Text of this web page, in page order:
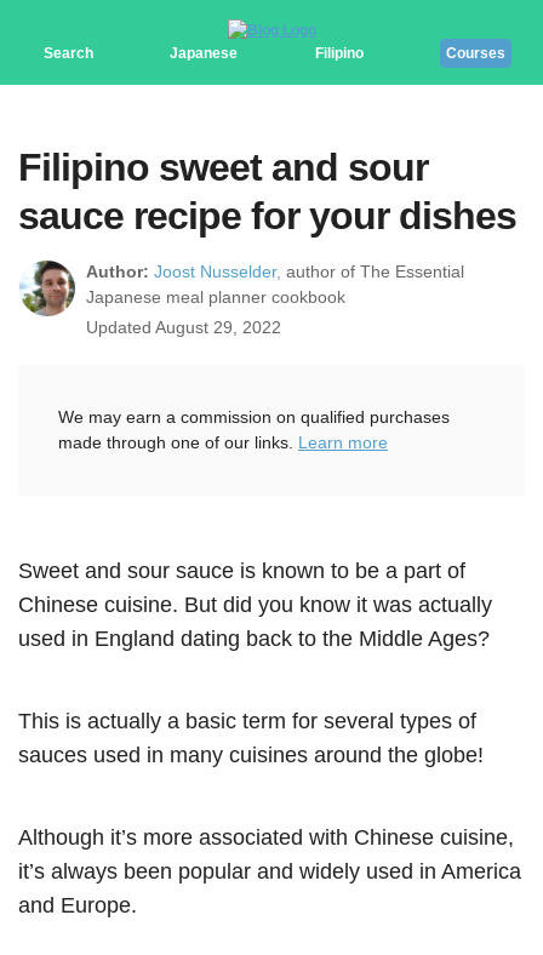
Search Japanese Filipino Courses
Filipino sweet and sour
sauce recipe for your dishes
Author: Joost Nusselder, author of The Essential
Japanese meal planner cookbook
Updated August 29, 2022
We may earn a commission on qualified purchases
made through one of our links. Learn more
Sweet and sour sauce is known to be a part of
Chinese cuisine. But did you know it was actually
used in England dating back to the Middle Ages?
This is actually a basic term for several types of
sauces used in many cuisines around the globe!
Although it’s more associated with Chinese cuisine,
it’s always been popular and widely used in America
and Europe.